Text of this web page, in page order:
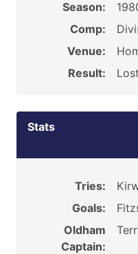
Season:
Comp:
Venue:
Result:
Lost
Stats
Tries:
Goals:
Oldham
Captain: